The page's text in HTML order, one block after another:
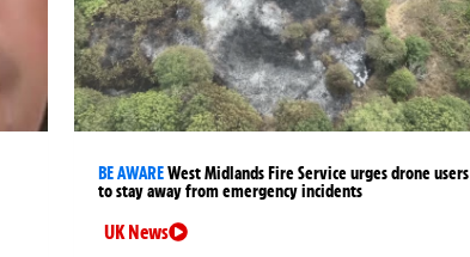
BE AWAREWest Midlands Fire Service urges drone users
to stay away from emergency incidents
UK News